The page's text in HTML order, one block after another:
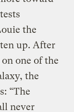
the
up. After
one of the
the
“The
never